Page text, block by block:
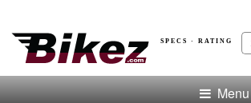
SPECS · RATING
Menu